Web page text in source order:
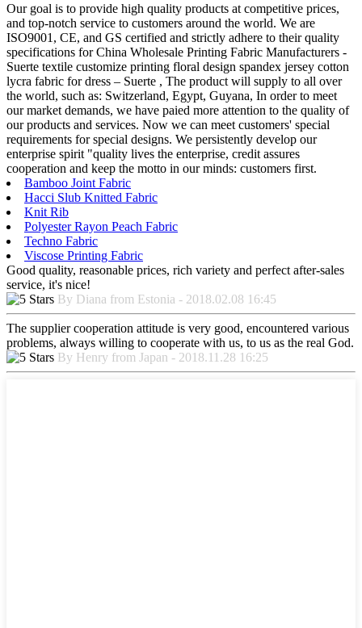
Our goal is to provide high quality products at competitive prices,
and top-notch service to customers around the world. We are
ISO9001, CE, and GS certified and strictly adhere to their quality
specifications for China Wholesale Printing Fabric Manufacturers -
Suerte textile customize printing floral design spandex jersey cotton
lycra fabric for dress – Suerte , The product will supply to all over
the world, such as: Switzerland, Egypt, Guyana, In order to meet
our market demands, we have paied more attention to the quality of
our products and services. Now we can meet customers' special
requirements for special designs. We persistently develop our
enterprise spirit "quality lives the enterprise, credit assures
cooperation and keep the motto in our minds: customers first.
Bamboo Joint Fabric
Hacci Slub Knitted Fabric
Knit Rib
Polyester Rayon Peach Fabric
Techno Fabric
Viscose Printing Fabric
Good quality, reasonable prices, rich variety and perfect after-sales
service, it's nice!
By Diana from Estonia - 2018.02.08 16:45
The supplier cooperation attitude is very good, encountered various
problems, always willing to cooperate with us, to us as the real God.
By Henry from Japan - 2018.11.28 16:25